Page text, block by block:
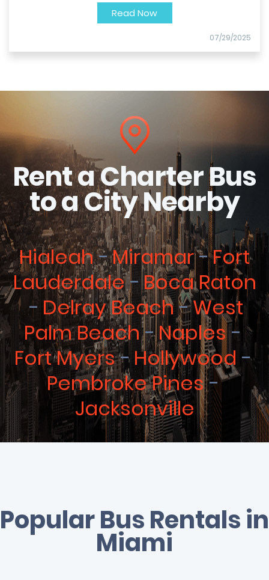
Read Now
07/29/2025
Rent a Charter Bus
to a City Nearby
Hialeah Miramar
Fort
Lauderdale
Boca Raton
Delray Beach
West
Palm Beach
Naples
Fort Myers
Hollywood
Pembroke Pines
Jacksonville
Popular Bus Rentals in
Miami